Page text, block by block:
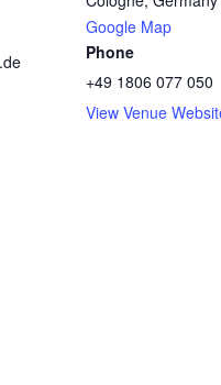
Google Map
Phone
+49 1806 077 050
View Venue